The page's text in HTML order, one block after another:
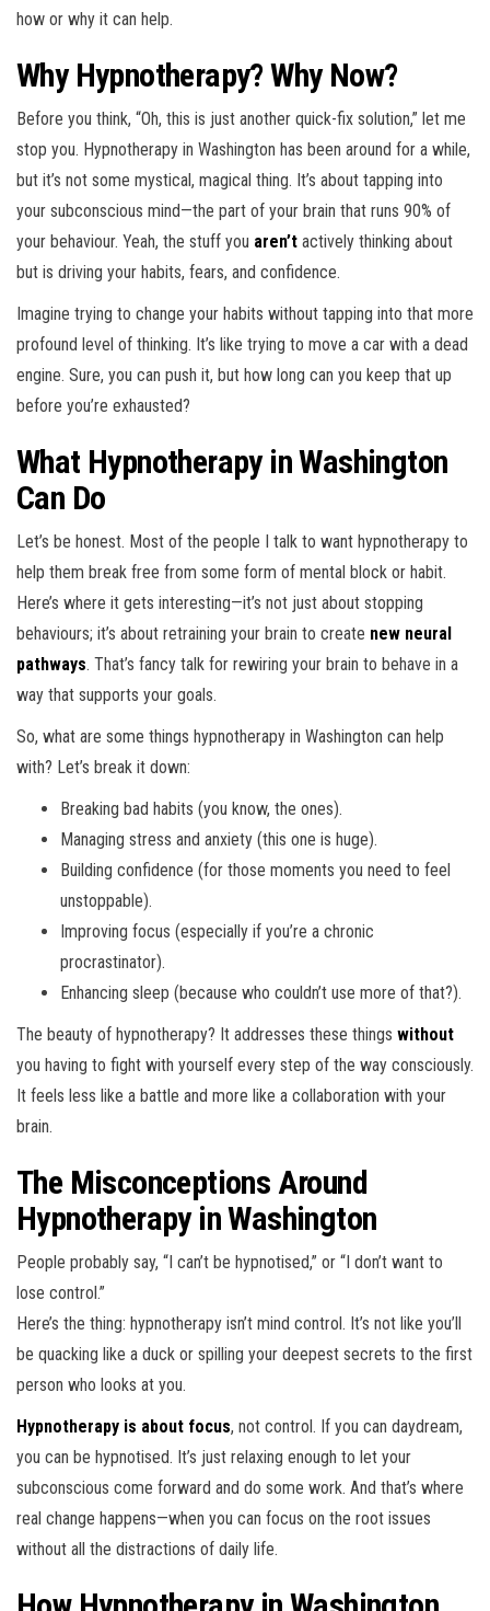
how or why it can help.
Why Hypnotherapy? Why Now?
Before you think, “Oh, this is just another quick-fix solution,” let me
stop you. Hypnotherapy in Washington has been around for a while,
but it’s not some mystical, magical thing. It’s about tapping into
your subconscious mind—the part of your brain that runs 90% of
your behaviour. Yeah, the stuff you aren’t actively thinking about
but is driving your habits, fears, and confidence.
Imagine trying to change your habits without tapping into that more
profound level of thinking. It’s like trying to move a car with a dead
engine. Sure, you can push it, but how long can you keep that up
before you’re exhausted?
What Hypnotherapy in Washington
Can Do
Let’s be honest. Most of the people I talk to want hypnotherapy to
help them break free from some form of mental block or habit.
Here’s where it gets interesting—it’s not just about stopping
behaviours; it’s about retraining your brain to create new neural
pathways. That’s fancy talk for rewiring your brain to behave in a
way that supports your goals.
So, what are some things hypnotherapy in Washington can help
with? Let’s break it down:
Breaking bad habits (you know, the ones).
Managing stress and anxiety (this one is huge).
Building confidence (for those moments you need to feel
unstoppable).
Improving focus (especially if you’re a chronic
procrastinator).
Enhancing sleep (because who couldn’t use more of that?).
The beauty of hypnotherapy? It addresses these things without
you having to fight with yourself every step of the way consciously.
It feels less like a battle and more like a collaboration with your
brain.
The Misconceptions Around
Hypnotherapy in Washington
People probably say, “I can’t be hypnotised,” or “I don’t want to
lose control.”
Here’s the thing: hypnotherapy isn’t mind control. It’s not like you’ll
be quacking like a duck or spilling your deepest secrets to the first
person who looks at you.
Hypnotherapy is about focus, not control. If you can daydream,
you can be hypnotised. It’s just relaxing enough to let your
subconscious come forward and do some work. And that’s where
real change happens—when you can focus on the root issues
without all the distractions of daily life.